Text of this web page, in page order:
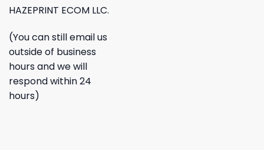
HAZEPRINT ECOM LLC.
(You can still email us
outside of business
hours and we will
respond within 24
hours)